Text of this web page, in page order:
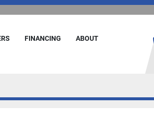
FINANCING
ABOUT